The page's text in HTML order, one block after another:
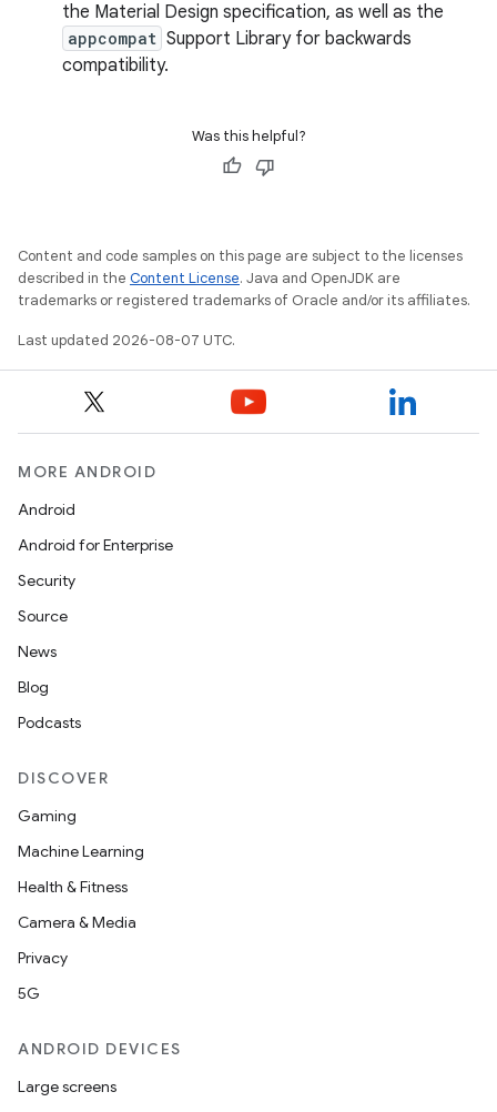
the Material Design specification, as well as the
appcompat Support Library for backwards
compatibility.
Was this helpful?
Content and code samples on this page are subject to the licenses
described in the Content License. Java and OpenJDK are
trademarks or registered trademarks of Oracle and/or its affiliates.
Last updated 2026-08-07 UTC.
MORE ANDROID
Android
Android for Enterprise
Security
Source
News
Blog
Podcasts
DISCOVER
Gaming
Machine Learning
Health & Fitness
Camera & Media
Privacy
5G
ANDROID DEVICES
Large screens